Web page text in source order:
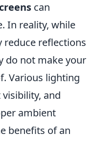
can
In reality, while
reduce reflections
do not make your
Various lighting
and
ambient
benefits of an